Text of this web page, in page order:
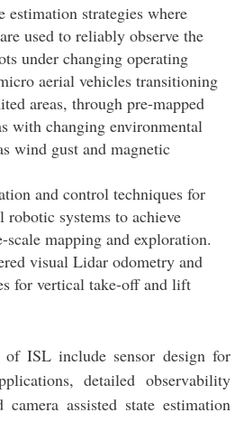
estimation strategies where
used to reliably observe the
under changing operating
aerial vehicles transitioning
areas, through pre-mapped
with changing environmental
wind gust and magnetic
and control techniques for
robotic systems to achieve
scale mapping and exploration.
visual Lidar odometry and
for vertical take-off and lift
of ISL include sensor design for
detailed observability
assisted state estimation